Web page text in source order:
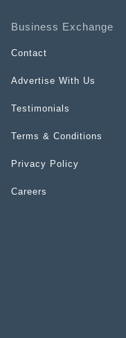
Business Exchange
Contact
Advertise With Us
Testimonials
Terms & Conditions
Privacy Policy
Careers